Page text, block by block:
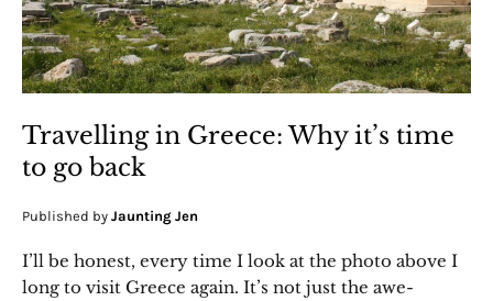
Travelling in Greece: Why it’s time
to go back
Published by Jaunting Jen
I’ll be honest, every time I look at the photo above I
long to visit Greece again. It’s not just the awe-